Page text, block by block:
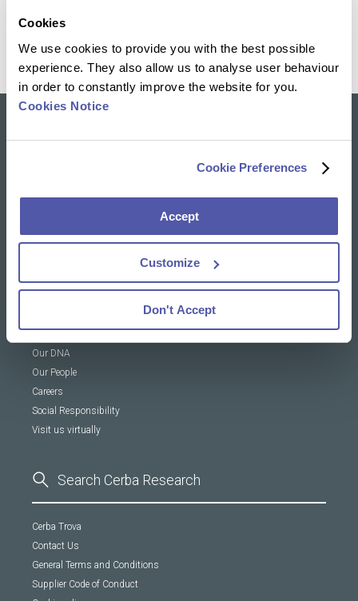
Cookies
We use cookies to provide you with the best possible
experience. They also allow us to analyse user behaviour
in order to constantly improve the website for you.
Cookies Notice
Cookie Preferences
Accept
Customize
Don't Accept
Insights
About Us
Our DNA
Our People
Careers
Social Responsibility
Visit us virtually
Cerba Trova
Contact Us
General Terms and Conditions
Supplier Code of Conduct